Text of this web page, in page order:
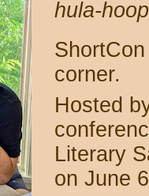
hula-
corner.
Hosted
Literary
on June